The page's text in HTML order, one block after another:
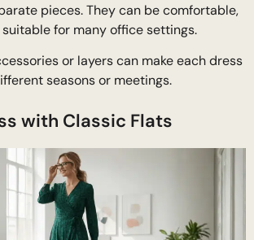
pieces. They can be comfortable,
for many office settings.
or layers can make each dress
seasons or meetings.
with Classic Flats